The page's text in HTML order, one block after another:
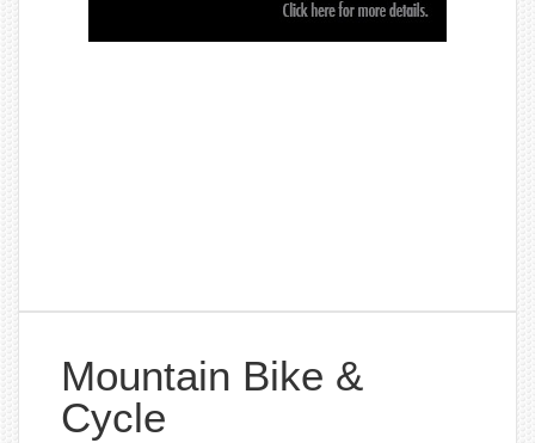
Mountain Bike &
Cycle